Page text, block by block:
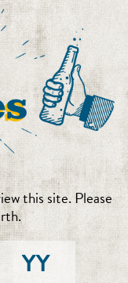
this site. Please